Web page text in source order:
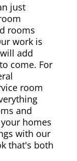
just
rooms
work is
add
come. For
room
and
homes
with our
that's both